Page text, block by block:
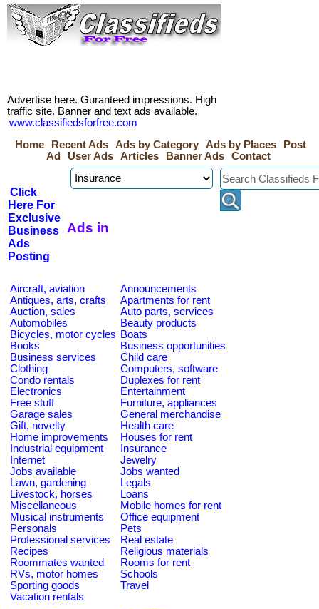
Advertise here. Guranteed impressions. High
traffic site. Banner and text ads available.
www.classifiedsforfree.com
Home
Recent Ads Ads by Category Ads by Places
Post
Ad
User Ads Articles Banner Ads Contact
Click
Here For
Exclusive
Business
Ads
Posting
Ads in
Aircraft, aviation
Announcements
Antiques, arts, crafts
Apartments for rent
Auction, sales
Auto parts, services
Automobiles
Beauty products
Bicycles, motor cycles Boats
Books
Business opportunities
Business services
Child care
Clothing
Computers, software
Condo rentals
Duplexes for rent
Electronics
Entertainment
Free stuff
Furniture, appliances
Garage sales
General merchandise
Gift, novelty
Health care
Home improvements
Houses for rent
Industrial equipment
Insurance
Internet
Jewelry
Jobs available
Jobs wanted
Lawn, gardening
Legals
Livestock, horses
Loans
Miscellaneous
Mobile homes for rent
Musical instruments
Office equipment
Personals
Pets
Professional services
Real estate
Recipes
Religious materials
Roommates wanted
Rooms for rent
RVs, motor homes
Schools
Sporting goods
Travel
Vacation rentals